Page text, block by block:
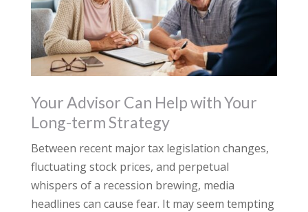
Your Advisor Can Help with Your
Long-term Strategy
Between recent major tax legislation changes,
fluctuating stock prices, and perpetual
whispers of a recession brewing, media
headlines can cause fear. It may seem tempting